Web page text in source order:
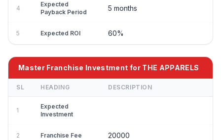
4
Expected
Payback Period
5 months
5 Expected ROI 60%
Master Franchise Investment for THE APPARELS
SL HEADING DESCRIPTION
1
Expected
Investment
2 Franchise Fee 20000